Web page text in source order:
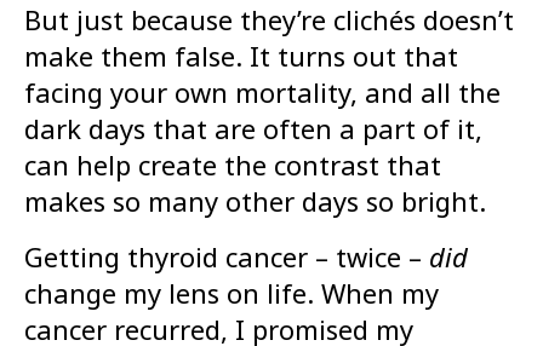
But just because they’re clichés doesn’t
make them false. It turns out that
facing your own mortality, and all the
dark days that are often a part of it,
can help create the contrast that
makes so many other days so bright.
Getting thyroid cancer – twice – did
change my lens on life. When my
cancer recurred, I promised my